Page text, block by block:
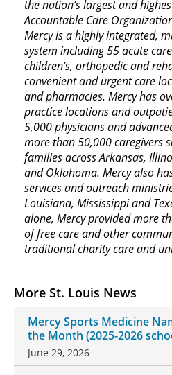
More St. Louis News
Mercy Sports Medicine
the Month (2025-2026
June 29, 2026
the nation’s largest and
Accountable Care
Mercy is a highly integrated,
system including 55 acute
children’s, orthopedic and
convenient and urgent care
and pharmacies. Mercy has
practice locations and
5,000 physicians and
more than 50,000 caregivers
families across Arkansas,
and Oklahoma. Mercy also
services and outreach
Louisiana, Mississippi and
alone, Mercy provided more
of free care and other
traditional charity care and